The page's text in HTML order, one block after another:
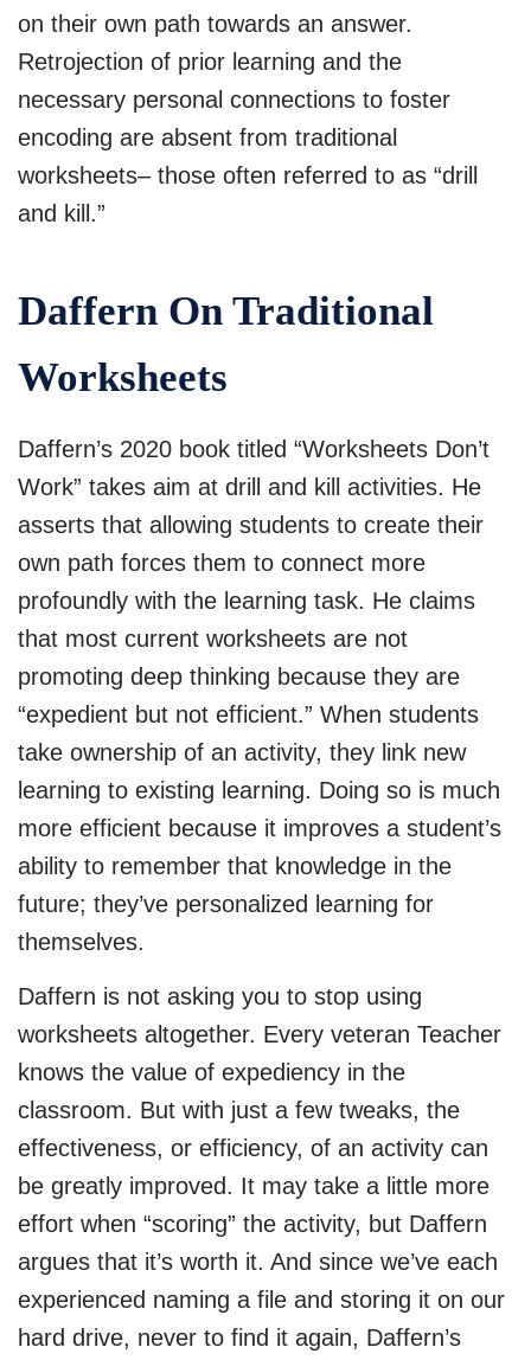
on their own path towards an answer.
Retrojection of prior learning and the
necessary personal connections to foster
encoding are absent from traditional
worksheets– those often referred to as “drill
and kill.”
Daffern On Traditional
Worksheets
Daffern’s 2020 book titled “Worksheets Don’t
Work” takes aim at drill and kill activities. He
asserts that allowing students to create their
own path forces them to connect more
profoundly with the learning task. He claims
that most current worksheets are not
promoting deep thinking because they are
“expedient but not efficient.” When students
take ownership of an activity, they link new
learning to existing learning. Doing so is much
more efficient because it improves a student’s
ability to remember that knowledge in the
future; they’ve personalized learning for
themselves.
Daffern is not asking you to stop using
worksheets altogether. Every veteran Teacher
knows the value of expediency in the
classroom. But with just a few tweaks, the
effectiveness, or efficiency, of an activity can
be greatly improved. It may take a little more
effort when “scoring” the activity, but Daffern
argues that it’s worth it. And since we’ve each
experienced naming a file and storing it on our
hard drive, never to find it again, Daffern’s